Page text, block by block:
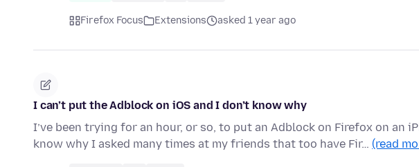
Firefox Focus Extensions asked 1 year ago
I can’t put the Adblock on iOS and I don’t know why
I’ve been trying for an hour, or so, to put an Adblock on Firefox on an
know why I asked many times at my friends that too have Fir… (read